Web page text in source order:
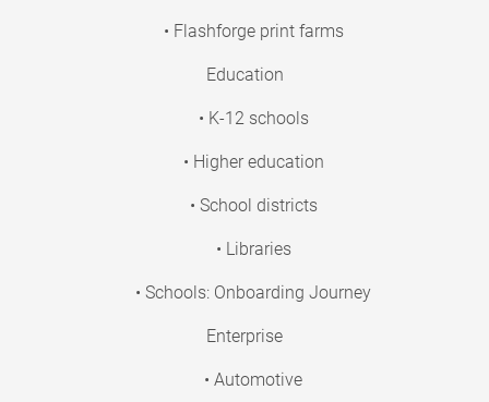
• Flashforge print farms
Education
• K-12 schools
• Higher education
• School districts
• Libraries
• Schools: Onboarding Journey
Enterprise
• Automotive